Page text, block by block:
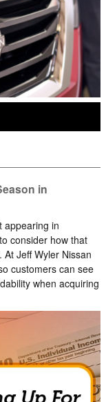
in
appearing in
consider how that
Jeff Wyler Nissan
customers can see
when acquiring